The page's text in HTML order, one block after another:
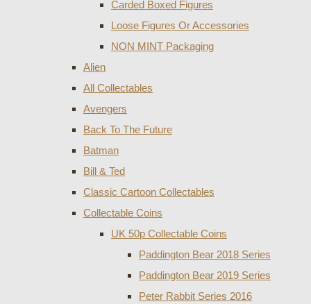
Carded Boxed Figures
Loose Figures Or Accessories
NON MINT Packaging
Alien
All Collectables
Avengers
Back To The Future
Batman
Bill & Ted
Classic Cartoon Collectables
Collectable Coins
UK 50p Collectable Coins
Paddington Bear 2018 Series
Paddington Bear 2019 Series
Peter Rabbit Series 2016